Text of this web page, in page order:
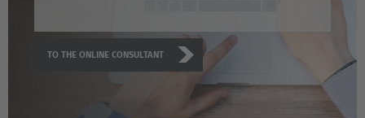
TO THE ONLINE CONSULTANT